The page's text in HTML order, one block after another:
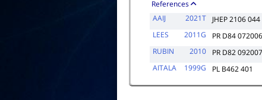
References
AAIJ
2021T JHEP 2106 044
LEES
2011G PR D84 072006
RUBIN
2010 PR D82 092007
AITALA
1999G PL B462 401